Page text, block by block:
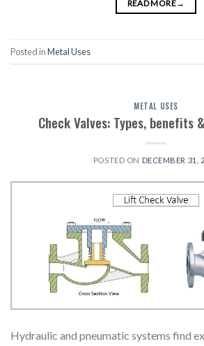
READ MORE→
Posted inMetal Uses
METAL USES
Check Valves: Types, benefits
POSTED ON DECEMBER 31,
Hydraulic and pneumatic systems find